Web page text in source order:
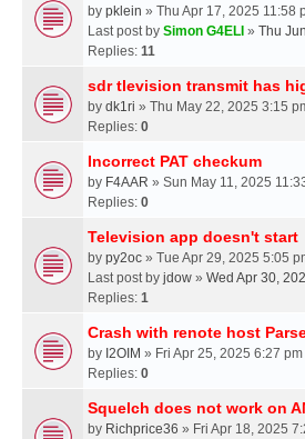
by pklein » Thu Apr 17, 2025 11:58
Last post by Simon G4ELI » Thu
Replies: 11
sdr tlevision transmit has
by dk1ri » Thu May 22, 2025 3:15
Replies: 0
Incorrect PAT checkum
by F4AAR » Sun May 11, 2025
Replies: 0
Television app doesn't start
by py2oc » Tue Apr 29, 2025 5:05
Last post by jdow » Wed Apr 30,
Replies: 1
Crash with renote host
by I2OIM » Fri Apr 25, 2025 6:27 pm
Replies: 0
Squelch does not work on
by Richprice36 » Fri Apr 18, 2025